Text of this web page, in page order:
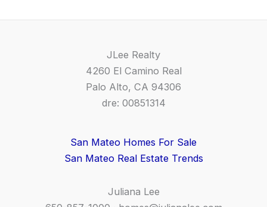
JLee Realty
4260 El Camino Real
Palo Alto, CA 94306
dre: 00851314
San Mateo Homes For Sale
San Mateo Real Estate Trends
Juliana Lee